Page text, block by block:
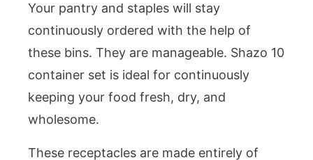
Your pantry and staples will stay
continuously ordered with the help of
these bins. They are manageable. Shazo 10
container set is ideal for continuously
keeping your food fresh, dry, and
wholesome.
These receptacles are made entirely of